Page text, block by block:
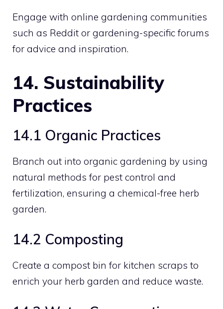
Engage with online gardening communities
such as Reddit or gardening-specific forums
for advice and inspiration.
14. Sustainability
Practices
14.1 Organic Practices
Branch out into organic gardening by using
natural methods for pest control and
fertilization, ensuring a chemical-free herb
garden.
14.2 Composting
Create a compost bin for kitchen scraps to
enrich your herb garden and reduce waste.